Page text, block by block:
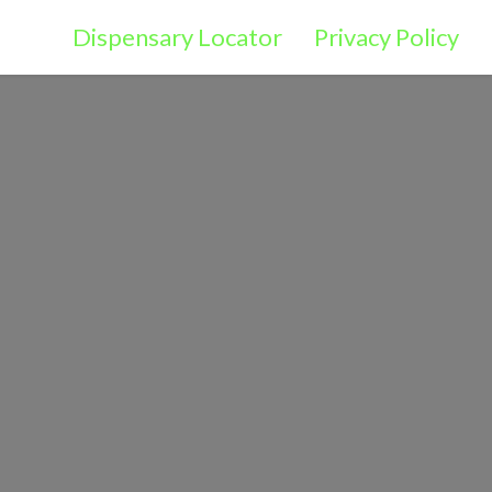
Dispensary Locator Privacy Policy